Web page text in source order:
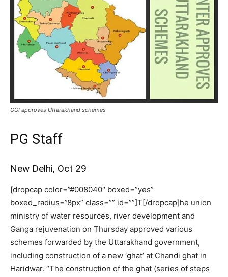
GOI approves Uttarakhand schemes
PG Staff
New Delhi, Oct 29
[dropcap color=”#008040″ boxed=”yes”
boxed_radius=”8px” class=”” id=””]T[/dropcap]he union
ministry of water resources, river development and
Ganga rejuvenation on Thursday approved various
schemes forwarded by the Uttarakhand government,
including construction of a new ‘ghat’ at Chandi ghat in
Haridwar. “The construction of the ghat (series of steps